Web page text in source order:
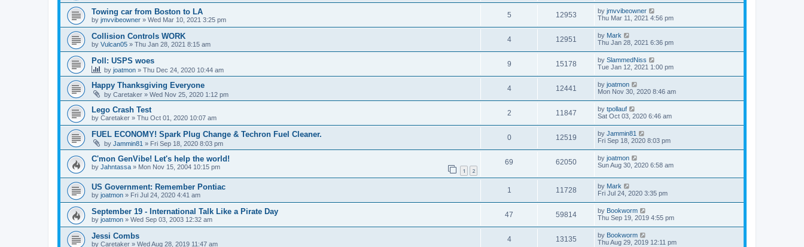
Towing car from Boston to LA
by jmvvibeowner » Wed Mar 10, 2021 3:25 pm
5 12953 by jmvvibeowner
Thu Mar 11, 2021 4:56 pm
Collision Controls WORK
by Vulcan05 » Thu Jan 28, 2021 8:15 am
4 12951 by Mark
Thu Jan 28, 2021 6:36 pm
Poll: USPS woes
by joatmon » Thu Dec 24, 2020 10:44 am
9 15178 by SlammedNiss
Tue Jan 12, 2021 1:00 pm
Happy Thanksgiving Everyone
by Caretaker » Wed Nov 25, 2020 1:12 pm
4 12441 by joatmon
Mon Nov 30, 2020 8:46 am
Lego Crash Test
by Caretaker » Thu Oct 01, 2020 10:07 am
2 11847 by tpollauf
Sat Oct 03, 2020 6:46 am
FUEL ECONOMY! Spark Plug Change & Techron Fuel Cleaner.
by Jammin81 » Fri Sep 18, 2020 8:03 pm
0 12519 by Jammin81
Fri Sep 18, 2020 8:03 pm
C'mon GenVibe! Let's help the world!
by Jahntassa » Mon Nov 15, 2004 10:15 pm 1 2
69 62050 by joatmon
Sun Aug 30, 2020 6:58 am
US Government: Remember Pontiac
by joatmon » Fri Jul 24, 2020 4:41 am
1 11728 by Mark
Fri Jul 24, 2020 3:35 pm
September 19 - International Talk Like a Pirate Day
by joatmon » Wed Sep 03, 2003 12:32 am
47 59814 by Bookworm
Thu Sep 19, 2019 4:55 pm
Jessi Combs
by Caretaker » Wed Aug 28, 2019 11:47 am
4 13135 by Bookworm
Thu Aug 29, 2019 12:11 pm